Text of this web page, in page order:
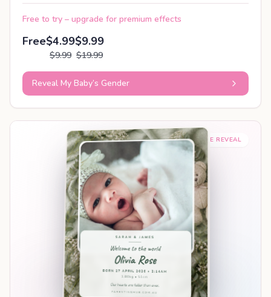
Free to try – upgrade for premium effects
Free$4.99
$9.99
$9.99
$19.99
Reveal My Baby’s Gender
SHAREABLE REVEAL